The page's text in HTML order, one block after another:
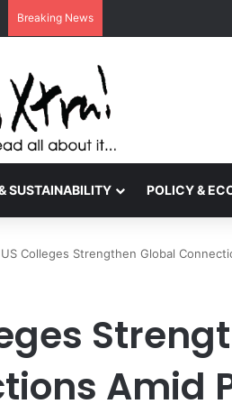
Breaking News
SUSTAINABILITY POLICY &
US Colleges Strengthen Global
Amid